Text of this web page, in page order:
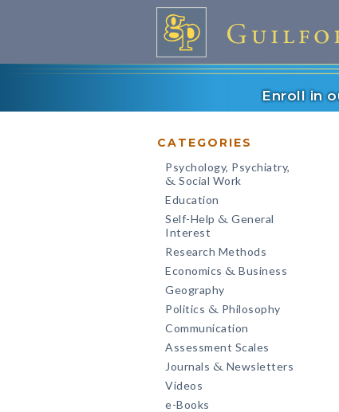
Enroll in
CATEGORIES
Psychology, Psychiatry,
& Social Work
Education
Self-Help & General
Interest
Research Methods
Economics & Business
Geography
Politics & Philosophy
Communication
Assessment Scales
Journals & Newsletters
Videos
e-Books